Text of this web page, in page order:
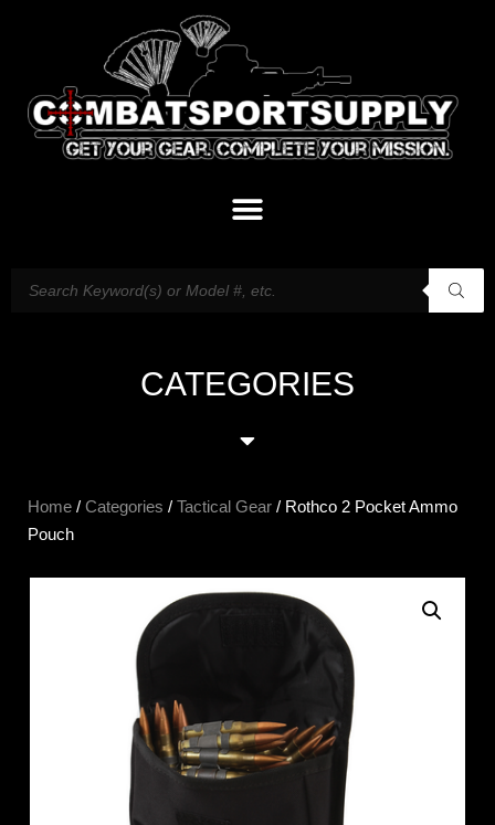
CATEGORIES
Home / Categories / Tactical Gear / Rothco 2 Pocket Ammo
Pouch